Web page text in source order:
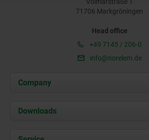
71706 Markgröningen
Head office
+49 7145 / 206-0
info@norelem.de
Company
About us
Downloads
Documents